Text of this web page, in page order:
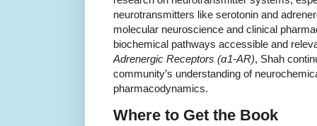
neurotransmitters like serotonin and
molecular neuroscience and clinical
biochemical pathways accessible and
Adrenergic Receptors (α1-AR), Shah
community’s understanding of
pharmacodynamics.
Where to Get the Book